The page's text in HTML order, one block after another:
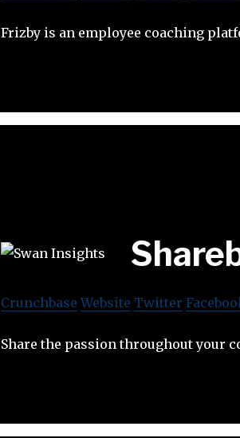
Frizby is an employee coaching
Crunchbase Website Twitter
Share the passion throughout your